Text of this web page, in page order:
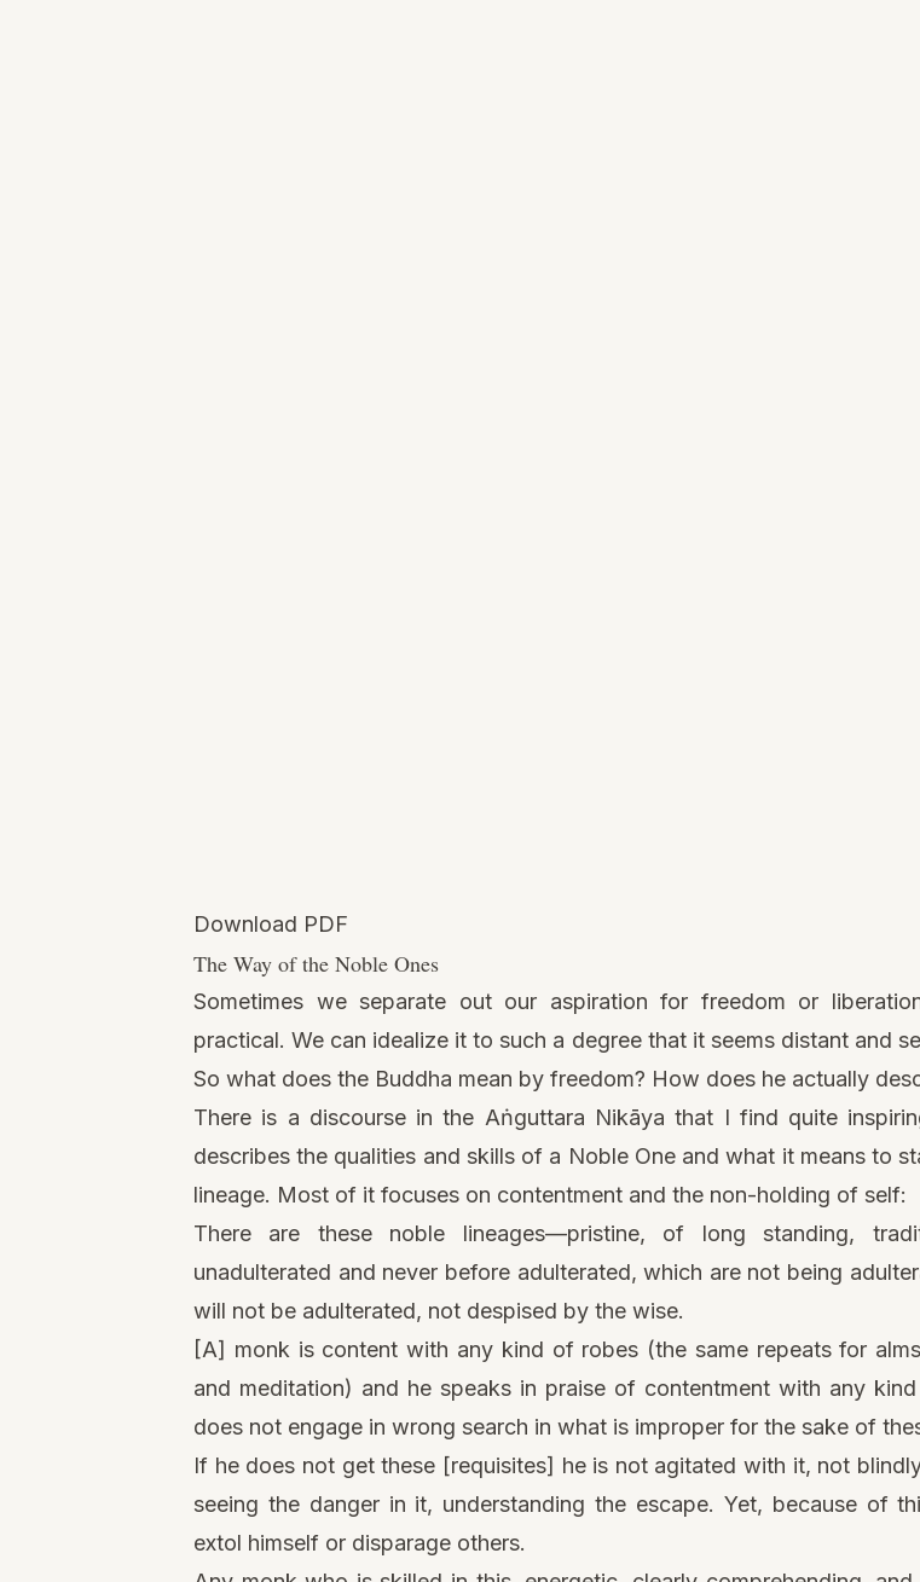
Download PDF
The Way of the Noble Ones
Sometimes we separate out our aspiration for freedom or
practical. We can idealize it to such a degree that it seems distant and
So what does the Buddha mean by freedom? How does he actually
There is a discourse in the Aṅguttara Nikāya that I find quite
describes the qualities and skills of a Noble One and what it means to
lineage. Most of it focuses on contentment and the non-holding of self:
There are these noble lineages—pristine, of long standing,
unadulterated and never before adulterated, which are not being
will not be adulterated, not despised by the wise.
[A] monk is content with any kind of robes (the same repeats for
and meditation) and he speaks in praise of contentment with any
does not engage in wrong search in what is improper for the sake of
If he does not get these [requisites] he is not agitated with it, not
seeing the danger in it, understanding the escape. Yet, because of
extol himself or disparage others.